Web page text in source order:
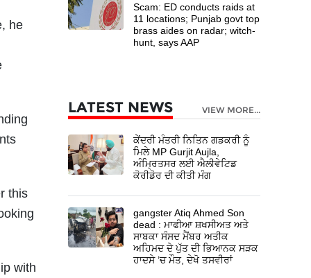
he
this
with
Scam: ED conducts raids at
11 locations; Punjab govt top
brass aides on radar; witch-
hunt, says AAP
LATEST NEWS VIEW MORE...
ਕੇਂਦਰੀ ਮੰਤਰੀ ਨਿਤਿਨ ਗਡਕਰੀ ਨੂੰ
ਮਿਲੇ MP Gurjit Aujla,
ਅੰਮ੍ਰਿਤਸਰ ਲਈ ਐਲੀਵੇਟਿਡ
ਕੋਰੀਡੋਰ ਦੀ ਕੀਤੀ ਮੰਗ
gangster Atiq Ahmed Son
dead : ਮਾਫੀਆ ਸ਼ਖਸੀਅਤ ਅਤੇ
ਸਾਬਕਾ ਸੰਸਦ ਮੈਂਬਰ ਅਤੀਕ
ਅਹਿਮਦ ਦੇ ਪੁੱਤ ਦੀ ਭਿਆਨਕ ਸੜਕ
ਹਾਦਸੇ ’ਚ ਮੌਤ, ਦੇਖੋ ਤਸਵੀਰਾਂ